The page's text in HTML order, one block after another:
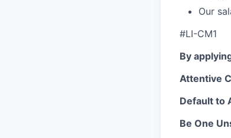
Our
#LI-CM1
By
Attentive
Default to
Be One